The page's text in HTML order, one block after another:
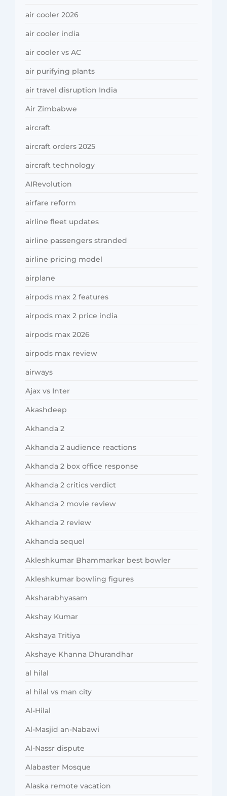
air cooler 2026
air cooler india
air cooler vs AC
air purifying plants
air travel disruption India
Air Zimbabwe
aircraft
aircraft orders 2025
aircraft technology
AIRevolution
airfare reform
airline fleet updates
airline passengers stranded
airline pricing model
airplane
airpods max 2 features
airpods max 2 price india
airpods max 2026
airpods max review
airways
Ajax vs Inter
Akashdeep
Akhanda 2
Akhanda 2 audience reactions
Akhanda 2 box office response
Akhanda 2 critics verdict
Akhanda 2 movie review
Akhanda 2 review
Akhanda sequel
Akleshkumar Bhammarkar best bowler
Akleshkumar bowling figures
Aksharabhyasam
Akshay Kumar
Akshaya Tritiya
Akshaye Khanna Dhurandhar
al hilal
al hilal vs man city
Al-Hilal
Al-Masjid an-Nabawi
Al-Nassr dispute
Alabaster Mosque
Alaska remote vacation